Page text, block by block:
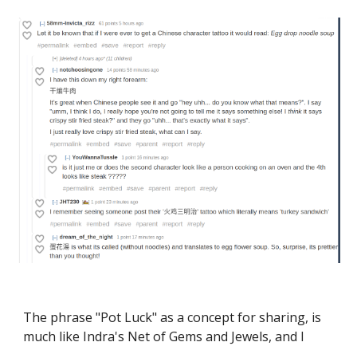
The phrase "Pot Luck" as a concept for sharing, is
much like Indra's Net of Gems and Jewels, and I